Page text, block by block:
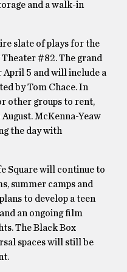
and a walk-in
slate of plays for the
#82. The grand
5 and will include a
by Tom Chace. In
other groups to rent,
McKenna-Yeaw
the day with
Square will continue to
summer camps and
to develop a teen
an ongoing film
The Black Box
spaces will still be